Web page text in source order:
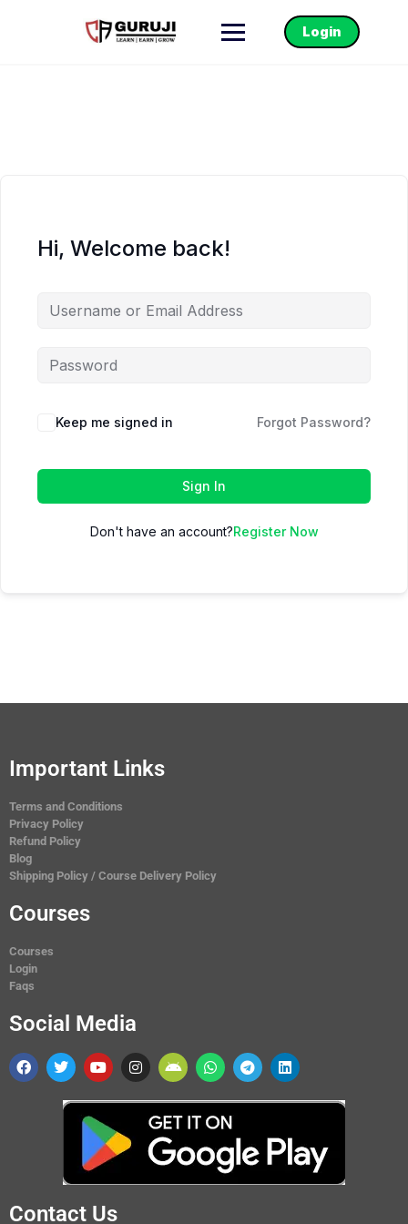
Login
Hi, Welcome back!
Keep me signed in Forgot Password?
Sign In
Don't have an account?Register Now
Important Links
Terms and Conditions
Privacy Policy
Refund Policy
Blog
Shipping Policy / Course Delivery Policy
Courses
Courses
Login
Faqs
Social Media
Contact Us